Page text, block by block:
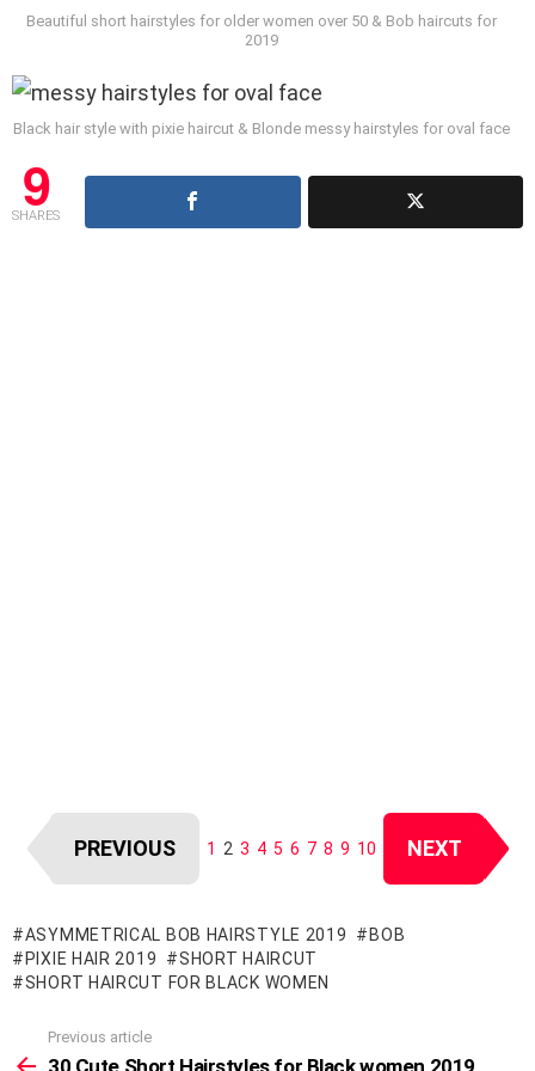
Beautiful short hairstyles for older women over 50 & Bob haircuts for
2019
Black hair style with pixie haircut & Blonde messy hairstyles for oval face
9
SHARES
PREVIOUS 1 2 3 4 5 6 7 8 9 10 NEXT
ASYMMETRICAL BOB HAIRSTYLE 2019
BOB
PIXIE HAIR 2019
SHORT HAIRCUT
SHORT HAIRCUT FOR BLACK WOMEN
more
Previous article